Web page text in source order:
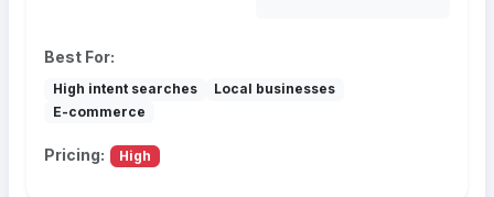
Best For:
High intent searches
Local businesses
E-commerce
Pricing: High